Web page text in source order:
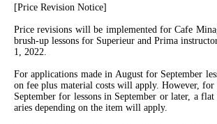
[Price Revision Notice]
Price revisions will be implemented for Cafe
brush-up lessons for Superieur and Prima
1, 2022.
For applications made in August for September
on fee plus material costs will apply. However, for
September for lessons in September or later, a
aries depending on the item will apply.